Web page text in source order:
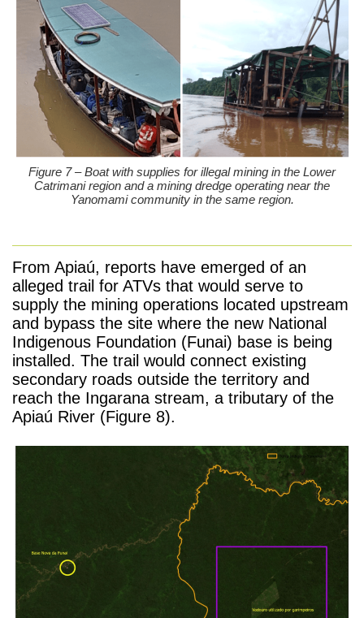
Figure 7 – Boat with supplies for illegal mining in the Lower
Catrimani region and a mining dredge operating near the
Yanomami community in the same region.
From Apiaú, reports have emerged of an
alleged trail for ATVs that would serve to
supply the mining operations located upstream
and bypass the site where the new National
Indigenous Foundation (Funai) base is being
installed. The trail would connect existing
secondary roads outside the territory and
reach the Ingarana stream, a tributary of the
Apiaú River (Figure 8).